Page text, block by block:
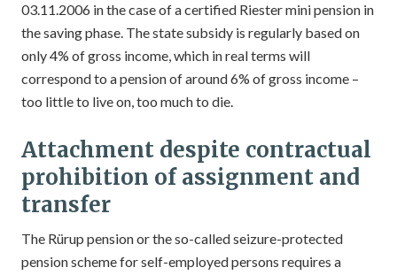
03.11.2006 in the case of a certified Riester mini pension in
the saving phase. The state subsidy is regularly based on
only 4% of gross income, which in real terms will
correspond to a pension of around 6% of gross income –
too little to live on, too much to die.
Attachment despite contractual
prohibition of assignment and
transfer
The Rürup pension or the so-called seizure-protected
pension scheme for self-employed persons requires a